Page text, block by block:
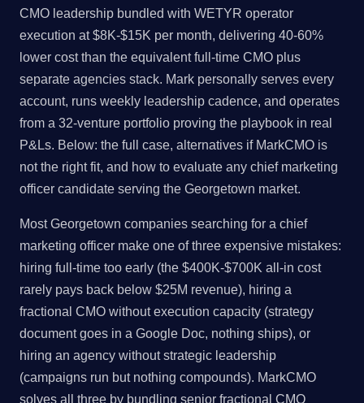
CMO leadership bundled with WETYR operator
execution at $8K-$15K per month, delivering 40-60%
lower cost than the equivalent full-time CMO plus
separate agencies stack. Mark personally serves every
account, runs weekly leadership cadence, and operates
from a 32-venture portfolio proving the playbook in real
P&Ls. Below: the full case, alternatives if MarkCMO is
not the right fit, and how to evaluate any chief marketing
officer candidate serving the Georgetown market.
Most Georgetown companies searching for a chief
marketing officer make one of three expensive mistakes:
hiring full-time too early (the $400K-$700K all-in cost
rarely pays back below $25M revenue), hiring a
fractional CMO without execution capacity (strategy
document goes in a Google Doc, nothing ships), or
hiring an agency without strategic leadership
(campaigns run but nothing compounds). MarkCMO
solves all three by bundling senior fractional CMO